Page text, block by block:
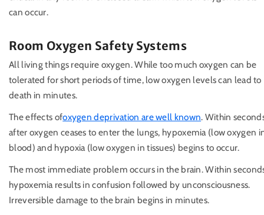
can occur.
Room Oxygen Safety Systems
All living things require oxygen. While too much oxygen can be
tolerated for short periods of time, low oxygen levels can lead to
death in minutes.
The effects ofoxygen deprivation are well known. Within
after oxygen ceases to enter the lungs, hypoxemia (low oxygen
blood) and hypoxia (low oxygen in tissues) begins to occur.
The most immediate problem occurs in the brain. Within
hypoxemia results in confusion followed by unconsciousness.
Irreversible damage to the brain begins in minutes.